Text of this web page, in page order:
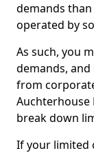
demands
operated by
As such, you
demands,
from
Auchterhouse
break down
If your limited